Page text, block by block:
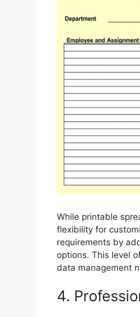
While printable
flexibility for
requirements by
options. This level
data management
4.